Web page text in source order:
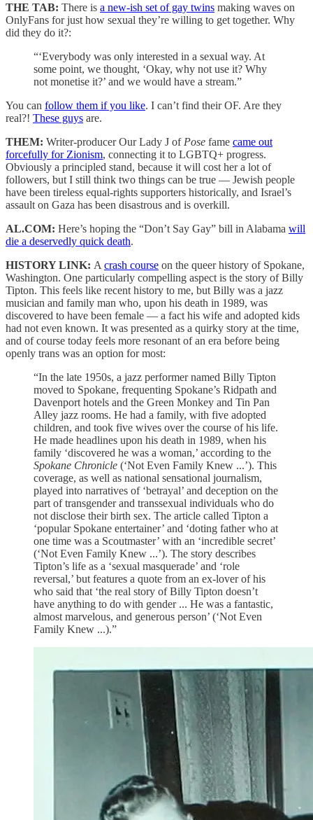
THE TAB: There is a new-ish set of gay twins making waves on
OnlyFans for just how sexual they’re willing to get together. Why
did they do it?:
“‘Everybody was only interested in a sexual way. At
some point, we thought, ‘Okay, why not use it? Why
not monetise it?’ and we would have a stream.”
You can follow them if you like. I can’t find their OF. Are they
real?! These guys are.
THEM: Writer-producer Our Lady J of Pose fame came out
forcefully for Zionism, connecting it to LGBTQ+ progress.
Obviously a principled stand, because it will cost her a lot of
followers, but I still think two things can be true — Jewish people
have been tireless equal-rights supporters historically, and Israel’s
assault on Gaza has been disastrous and is overkill.
AL.COM: Here’s hoping the “Don’t Say Gay” bill in Alabama will
die a deservedly quick death.
HISTORY LINK: A crash course on the queer history of Spokane,
Washington. One particularly compelling aspect is the story of Billy
Tipton. This feels like recent history to me, but Billy was a jazz
musician and family man who, upon his death in 1989, was
discovered to have been female — a fact his wife and adopted kids
had not even known. It was presented as a quirky story at the time,
and of course today feels more resonant of an era before being
openly trans was an option for most:
“In the late 1950s, a jazz performer named Billy Tipton
moved to Spokane, frequenting Spokane’s Ridpath and
Davenport hotels and the Green Monkey and Tin Pan
Alley jazz rooms. He had a family, with five adopted
children, and took five wives over the course of his life.
He made headlines upon his death in 1989, when his
family ‘discovered he was a woman,’ according to the
Spokane Chronicle (‘Not Even Family Knew ...’). This
coverage, as well as national sensational journalism,
played into narratives of ‘betrayal’ and deception on the
part of transgender and transsexual individuals who do
not disclose their birth sex. The article called Tipton a
‘popular Spokane entertainer’ and ‘doting father who at
one time was a Scoutmaster’ with an ‘incredible secret’
(‘Not Even Family Knew ...’). The story describes
Tipton’s life as a ‘sexual masquerade’ and ‘role
reversal,’ but features a quote from an ex-lover of his
who said that ‘the real story of Billy Tipton doesn’t
have anything to do with gender ... He was a fantastic,
almost marvelous, and generous person’ (‘Not Even
Family Knew ...).”